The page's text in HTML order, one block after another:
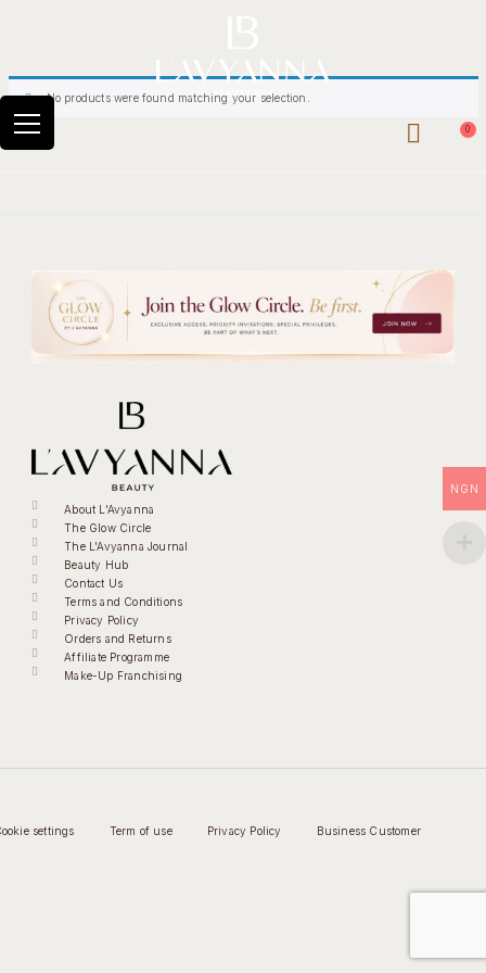
0
No products were found matching your selection.
About L'Avyanna
The Glow Circle
The L'Avyanna Journal
Beauty Hub
Contact Us
Terms and Conditions
Privacy Policy
Orders and Returns
Affiliate Programme
Make-Up Franchising
settings Term of use Privacy Policy Business Customer
NGN